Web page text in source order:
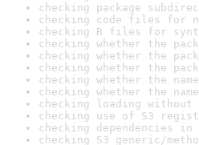
checking package
checking code files for
checking R files for
checking whether the
checking whether the
checking whether the
checking whether the
checking whether the
checking loading
checking use of S3
checking dependencies
checking S3 generic/